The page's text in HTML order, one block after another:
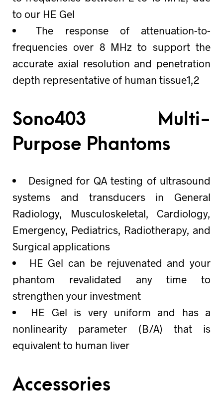
to our HE Gel
The response of attenuation-to-
frequencies over 8 MHz to support the
accurate axial resolution and penetration
depth representative of human tissue1,2
Sono403 Multi-
Purpose Phantoms
Designed for QA testing of ultrasound
systems and transducers in General
Radiology, Musculoskeletal, Cardiology,
Emergency, Pediatrics, Radiotherapy, and
Surgical applications
HE Gel can be rejuvenated and your
phantom revalidated any time to
strengthen your investment
HE Gel is very uniform and has a
nonlinearity parameter (B/A) that is
equivalent to human liver
Accessories